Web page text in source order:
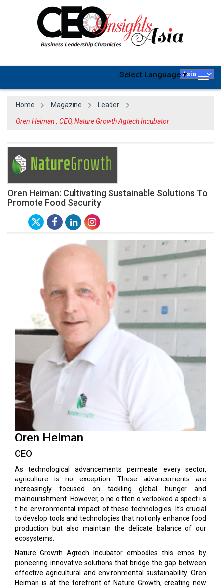
Select Language▼
Home Magazine Leader
Oren Heiman , CEO, Nature Growth Agtech Incubator
Oren Heiman: Cultivating Sustainable Solutions To
Promote Food Security
Oren Heiman
CEO
As technological advancements permeate every sector,
agriculture is no exception. These advancements are
increasingly focused on tackling global hunger and
malnourishment. However, o ne o ften o verlooked a spect i s
t he environmental impact of these technologies. It's crucial
to develop tools and technologies that not only enhance food
production but also maintain the delicate balance of our
ecosystems.
Nature Growth Agtech Incubator embodies this ethos by
pioneering innovative solutions that bridge the gap between
effective agricultural and environmental sustainability. Oren
Heiman is at the forefront of Nature Growth, creating new